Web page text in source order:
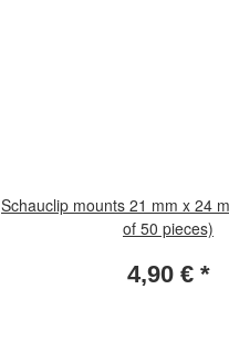
Schauclip mounts 21 mm x 24
of 50 pieces)
4,90 € *